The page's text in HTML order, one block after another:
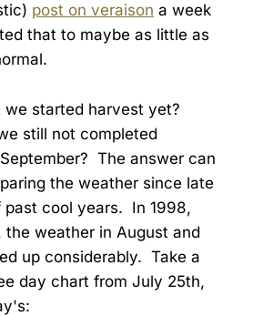
post on veraison a week
that to maybe as little as
started harvest yet?
still not completed
The answer can
the weather since late
cool years. In 1998,
the weather in August and
up considerably. Take a
day chart from July 25th,